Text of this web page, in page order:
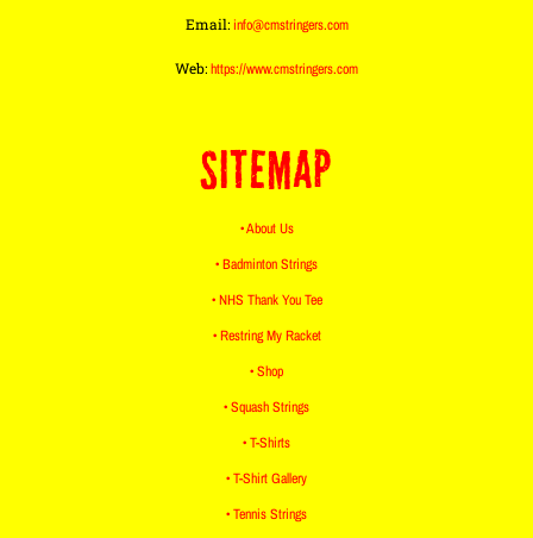
Email:info@cmstringers.com
Web:https://www.cmstringers.com
SITEMAP
• About Us
• Badminton Strings
• NHS Thank You Tee
• Restring My Racket
• Shop
• Squash Strings
• T-Shirts
• T-Shirt Gallery
• Tennis Strings